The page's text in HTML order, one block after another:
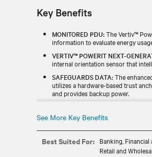
Key Benefits
MONITORED PDU:The Vertiv™
information to evaluate energy
VERTIV™ POWERIT NEXT-
internal orientation sensor that
SAFEGUARDS DATA:The
utilizes a hardware-based trust
and provides backup power.
TAA) and includes a standard five-
See More Key Benefits
Best Suited For: Banking, Financial
Retail and